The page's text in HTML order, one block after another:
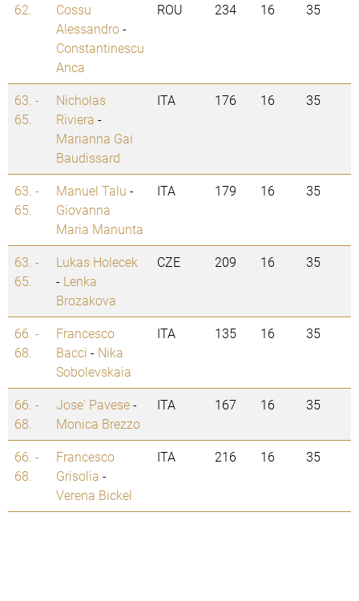
62.
Cossu
Alessandro-
Constantinescu
Anca
ROU 234 16 35
63. -
65.
Nicholas
Riviera -
Marianna Gai
Baudissard
ITA 176 16 35
63. -
65.
Manuel Talu -
Giovanna
Maria Manunta
ITA 179 16 35
63. -
65.
Lukas Holecek
- Lenka
Brozakova
CZE 209 16 35
66. -
68.
Francesco
Bacci - Nika
Sobolevskaia
ITA 135 16 35
66. -
68.
Jose' Pavese-
Monica Brezzo
ITA 167 16 35
66. -
68.
Francesco
Grisolia -
Verena Bickel
ITA 216 16 35